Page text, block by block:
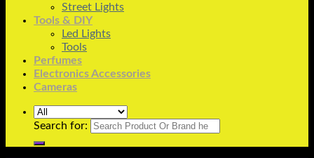
Street Lights
Tools & DIY
Led Lights
Tools
Perfumes
Electronics Accessories
Cameras
Search for: